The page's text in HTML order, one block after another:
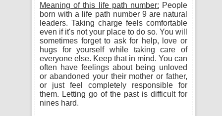
Meaning of this life path number: People
born with a life path number 9 are natural
leaders. Taking charge feels comfortable
even if it's not your place to do so. You will
sometimes forget to ask for help, love or
hugs for yourself while taking care of
everyone else. Keep that in mind. You can
often have feelings about being unloved
or abandoned your their mother or father,
or just feel completely responsible for
them. Letting go of the past is difficult for
nines hard.